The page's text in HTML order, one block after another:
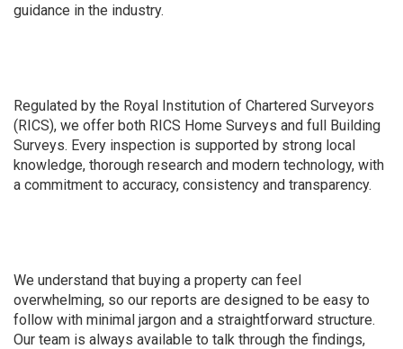
guidance in the industry.
Regulated by the Royal Institution of Chartered Surveyors
(RICS), we offer both RICS Home Surveys and full Building
Surveys. Every inspection is supported by strong local
knowledge, thorough research and modern technology, with
a commitment to accuracy, consistency and transparency.
We understand that buying a property can feel
overwhelming, so our reports are designed to be easy to
follow with minimal jargon and a straightforward structure.
Our team is always available to talk through the findings,